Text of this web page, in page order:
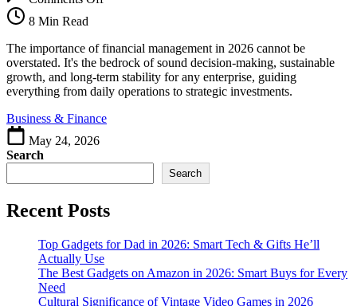
The
of
Financial
Management
in
8 Min Read
The importance of financial management in 2026 cannot be
overstated. It's the bedrock of sound decision-making, sustainable
growth, and long-term stability for any enterprise, guiding
everything from daily operations to strategic investments.
Business & Finance
May 24, 2026
Search
Search
Recent Posts
Top Gadgets for Dad in 2026: Smart Tech & Gifts He’ll
Actually Use
The Best Gadgets on Amazon in 2026: Smart Buys for Every
Need
Cultural Significance of Vintage Video Games in 2026